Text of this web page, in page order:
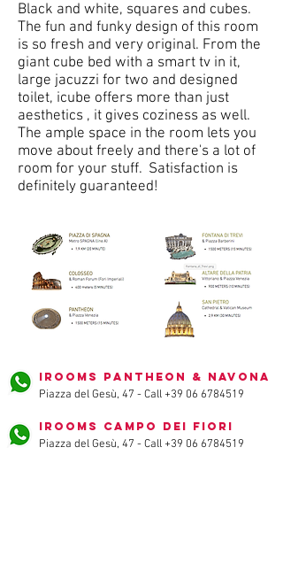
Black and white, squares and cubes.
The fun and funky design of this room
is so fresh and very original. From the
giant cube bed with a smart tv in it,
large jacuzzi for two and designed
toilet, icube offers more than just
aesthetics , it gives coziness as well.
The ample space in the room lets you
move about freely and there's a lot of
room for your stuff. Satisfaction is
definitely guaranteed!
iRooms Pantheon & Navona
Piazza del Gesù, 47 - Call +39 06 6784519
iRooms Campo dei Fiori
Piazza del Gesù, 47 - Call +39 06 6784519